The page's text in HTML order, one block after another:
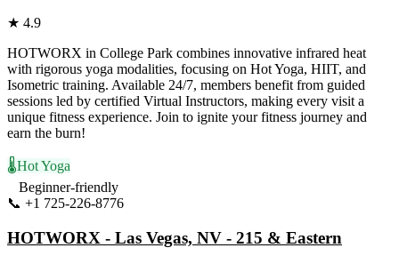
★ 4.9
HOTWORX in College Park combines innovative infrared heat
with rigorous yoga modalities, focusing on Hot Yoga, HIIT, and
Isometric training. Available 24/7, members benefit from guided
sessions led by certified Virtual Instructors, making every visit a
unique fitness experience. Join to ignite your fitness journey and
earn the burn!
🌡️Hot Yoga
Beginner-friendly
📞 +1 725-226-8776
HOTWORX - Las Vegas, NV - 215 & Eastern